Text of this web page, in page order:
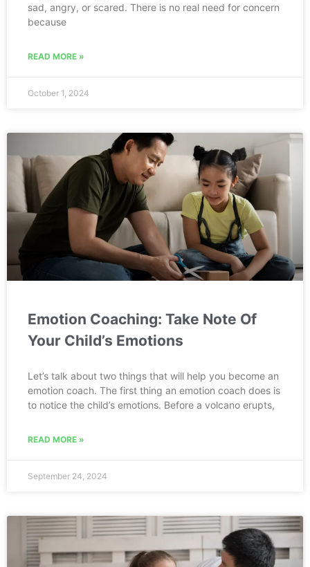
sad, angry, or scared. There is no real need for concern
because
READ MORE »
October 1, 2024
Emotion Coaching: Take Note Of
Your Child’s Emotions
Let’s talk about two things that will help you become an
emotion coach. The first thing an emotion coach does is
to notice the child’s emotions. Before a volcano erupts,
READ MORE »
September 24, 2024